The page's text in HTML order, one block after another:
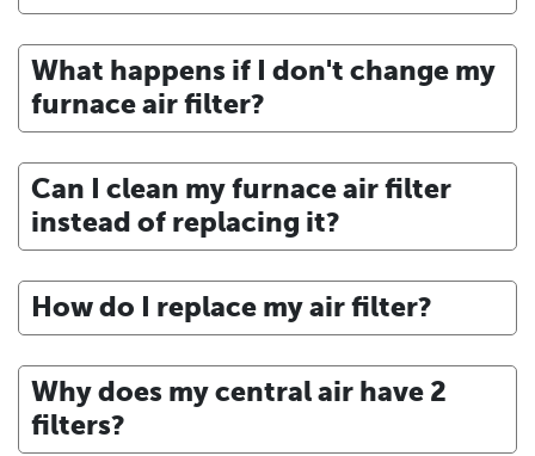
What happens if I don't change my
furnace air filter?
Can I clean my furnace air filter
instead of replacing it?
How do I replace my air filter?
Why does my central air have 2
filters?